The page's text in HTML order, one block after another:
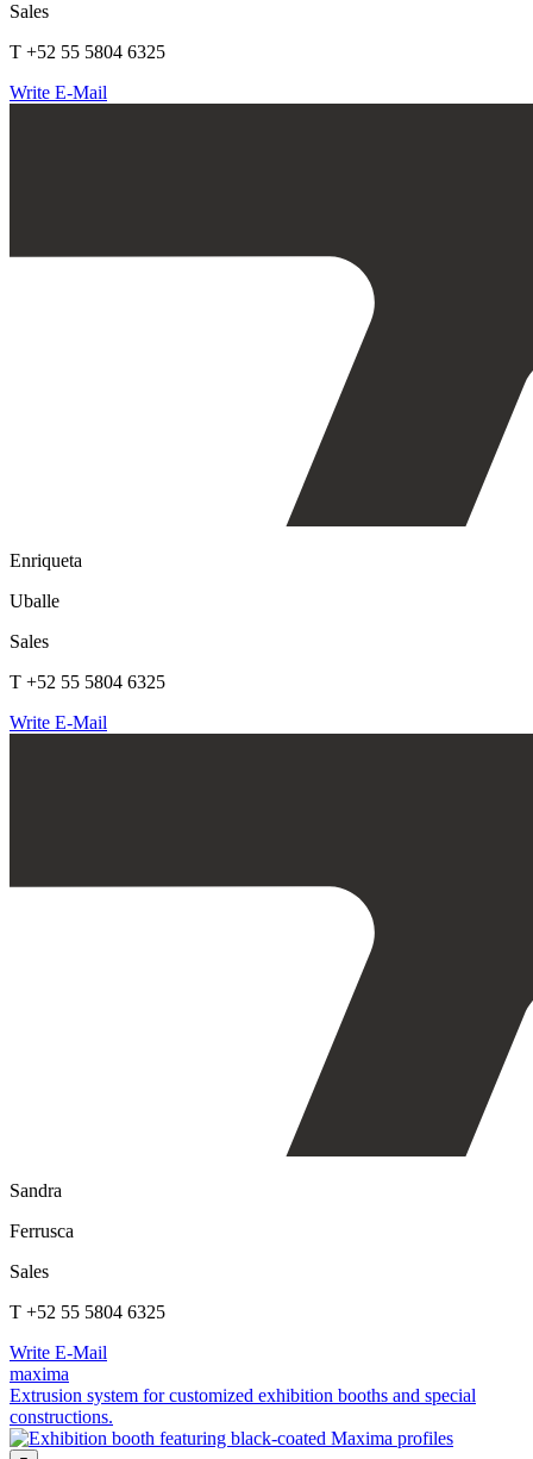
Sales
T +52 55 5804 6325
Write E-Mail
Enriqueta
Uballe
Sales
T +52 55 5804 6325
Write E-Mail
Sandra
Ferrusca
Sales
T +52 55 5804 6325
Write E-Mail
maxima
Extrusion system for customized exhibition booths and special
constructions.